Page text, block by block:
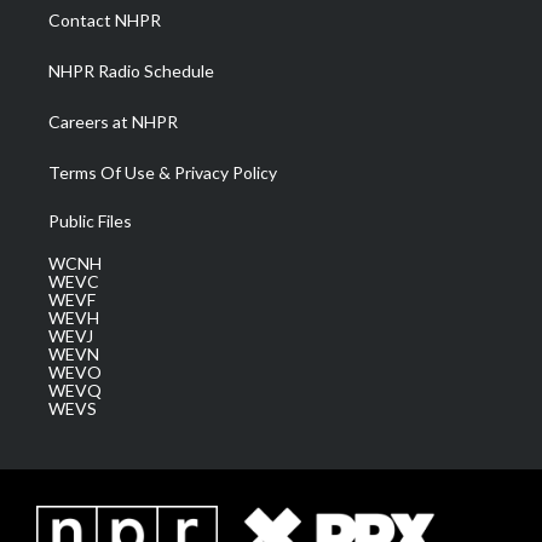
a
m
Contact NHPR
NHPR Radio Schedule
Careers at NHPR
Terms Of Use & Privacy Policy
Public Files
WCNH
WEVC
WEVF
WEVH
WEVJ
WEVN
WEVO
WEVQ
WEVS